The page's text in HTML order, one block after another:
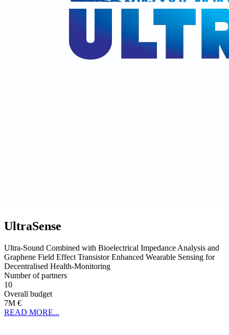
UltraSense
Ultra-Sound Combined with Bioelectrical Impedance Analysis and
Graphene Field Effect Transistor Enhanced Wearable Sensing for
Decentralised Health-Monitoring
Number of partners
10
Overall budget
7M €
READ MORE...